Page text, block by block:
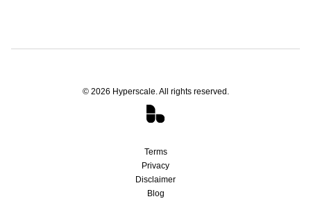
© 2026 Hyperscale. All rights reserved.
Terms
Privacy
Disclaimer
Blog